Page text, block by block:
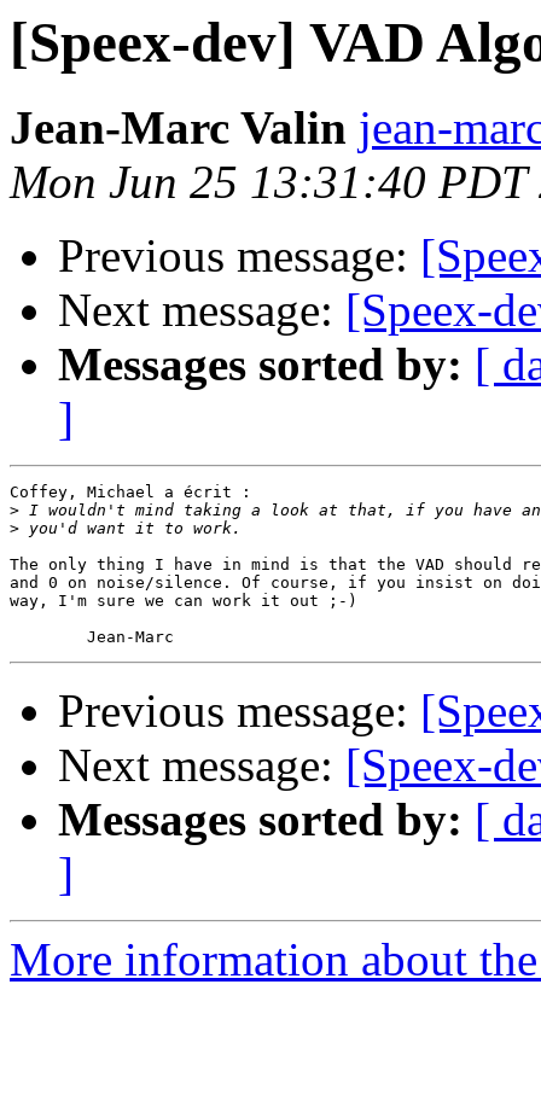
[Speex-dev] VAD
Jean-Marc Valin jean-
Mon Jun 25 13:31:40 PDT
Previous message:
Next message: [Speex-
Messages sorted by: [
]
Coffey, Michael a écrit :
>
>
The only thing I have in mind is that the VAD should
and 0 on noise/silence. Of course, if you insist on
way, I'm sure we can work it out ;-)
Previous message:
Next message: [Speex-
Messages sorted by: [
]
More information about